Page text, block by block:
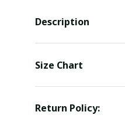
Description
Size Chart
Return Policy: